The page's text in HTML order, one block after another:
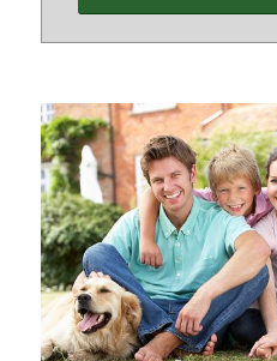
Quick Easy
quotes for
and
District of